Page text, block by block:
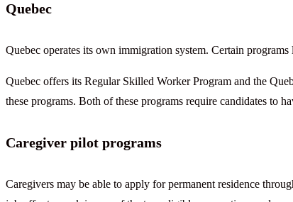
Quebec
Quebec operates its own immigration system. Certain
Quebec offers its Regular Skilled Worker Program and the
these programs. Both of these programs require candidates to
Caregiver pilot programs
Caregivers may be able to apply for permanent residence